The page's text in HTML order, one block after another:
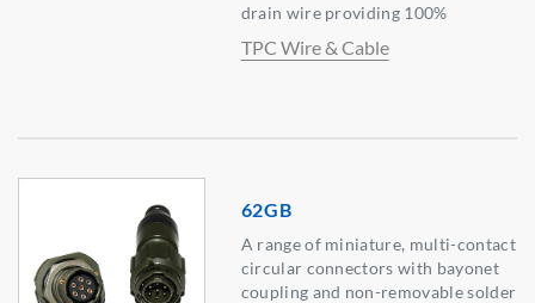
drain wire providing 100%
TPC Wire & Cable
62GB
A range of miniature, multi-contact
circular connectors with bayonet
coupling and non-removable solder